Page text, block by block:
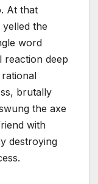
At that
the
word
reaction deep
rational
brutally
the axe
with
destroying